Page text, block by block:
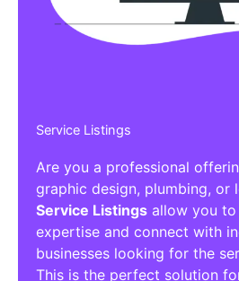
Service Listings
Are you a professional
graphic design, plumbing, or
Service Listings allow you
expertise and connect with
businesses looking for the
This is the perfect solution